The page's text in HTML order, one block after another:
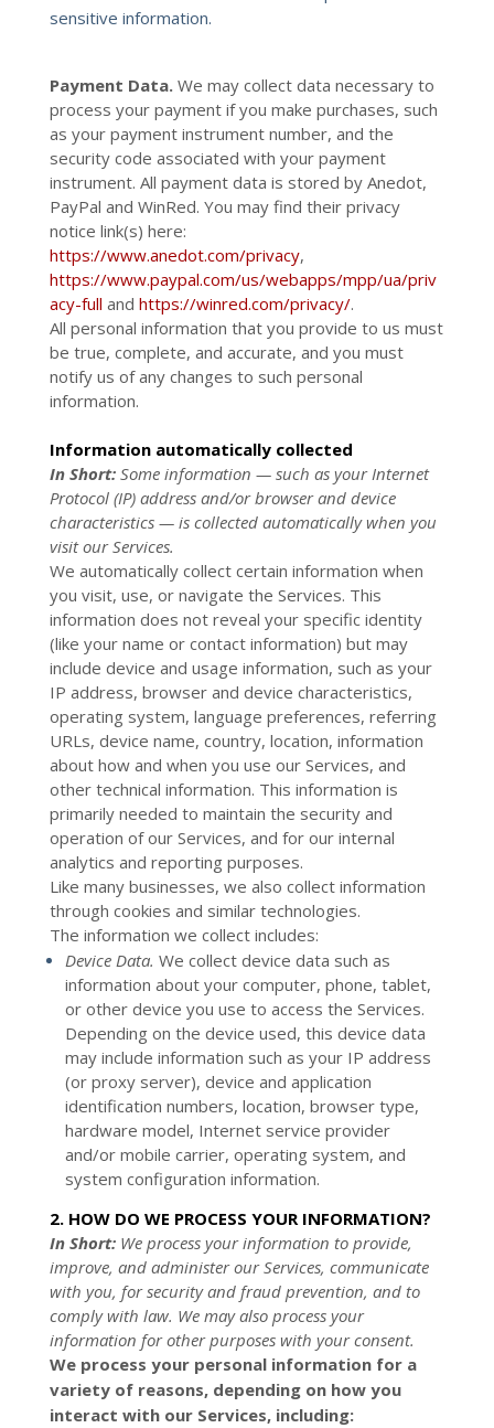
sensitive information.
Payment Data.We may collect data necessary to
process your payment if you make purchases, such
as your payment instrument number, and the
security code associated with your payment
instrument. All payment data is stored by Anedot,
PayPal and WinRed. You may find their privacy
notice link(s) here:
https://www.anedot.com/privacy,
https://www.paypal.com/us/webapps/mpp/ua/priv
acy-full and https://winred.com/privacy/.
All personal information that you provide to us must
be true, complete, and accurate, and you must
notify us of any changes to such personal
information.
Information automatically collected
In Short: Some information — such as your Internet
Protocol (IP) address and/or browser and device
characteristics — is collected automatically when you
visit our Services.
We automatically collect certain information when
you visit, use, or navigate the Services. This
information does not reveal your specific identity
(like your name or contact information) but may
include device and usage information, such as your
IP address, browser and device characteristics,
operating system, language preferences, referring
URLs, device name, country, location, information
about how and when you use our Services, and
other technical information. This information is
primarily needed to maintain the security and
operation of our Services, and for our internal
analytics and reporting purposes.
Like many businesses, we also collect information
through cookies and similar technologies.
The information we collect includes:
Device Data. We collect device data such as
information about your computer, phone, tablet,
or other device you use to access the Services.
Depending on the device used, this device data
may include information such as your IP address
(or proxy server), device and application
identification numbers, location, browser type,
hardware model, Internet service provider
and/or mobile carrier, operating system, and
system configuration information.
2. HOW DO WE PROCESS YOUR INFORMATION?
In Short: We process your information to provide,
improve, and administer our Services, communicate
with you, for security and fraud prevention, and to
comply with law. We may also process your
information for other purposes with your consent.
We process your personal information for a
variety of reasons, depending on how you
interact with our Services, including: